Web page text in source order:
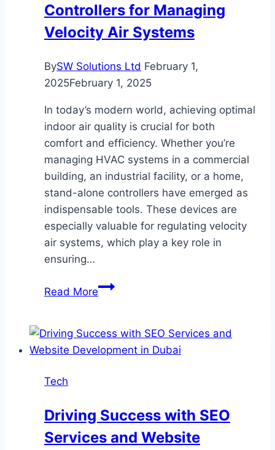
Controllers for Managing
Velocity Air Systems
BySW Solutions Ltd February 1,
2025February 1, 2025
In today’s modern world, achieving optimal
indoor air quality is crucial for both
comfort and efficiency. Whether you’re
managing HVAC systems in a commercial
building, an industrial facility, or a home,
stand-alone controllers have emerged as
indispensable tools. These devices are
especially valuable for regulating velocity
air systems, which play a key role in
ensuring…
Read MoreThe
Alone
Controllers
Air
Systems
Tech
Driving Success with SEO
Services and Website